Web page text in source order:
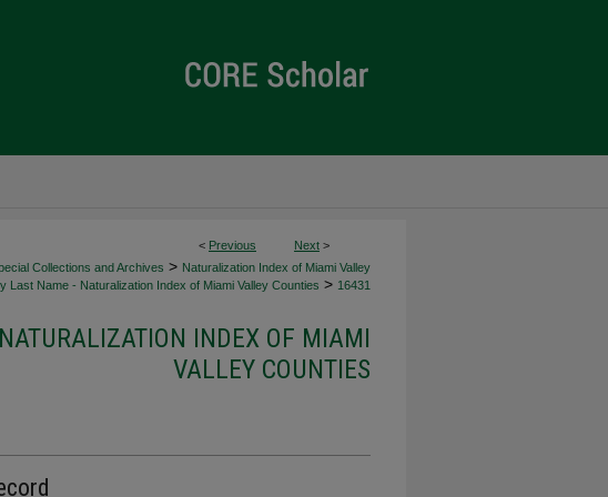
< Previous Next >
Collections and Archives > Naturalization Index of Miami Valley
Last Name - Naturalization Index of Miami Valley Counties > 16431
INDEX OF MIAMI
VALLEY COUNTIES